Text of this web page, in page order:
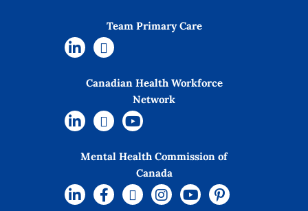
Team Primary Care
Canadian Health Workforce
Network
Mental Health Commission of
Canada